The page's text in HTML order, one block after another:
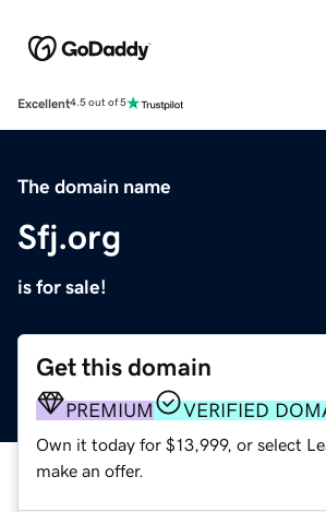
Excellent4.5 out of 5
The domain name
Sfj.org
is for sale!
Get this domain
PREMIUM VERIFIED
Own it today for $13,999, or select
make an offer.